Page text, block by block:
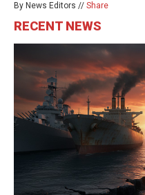
By News Editors // Share
RECENT NEWS